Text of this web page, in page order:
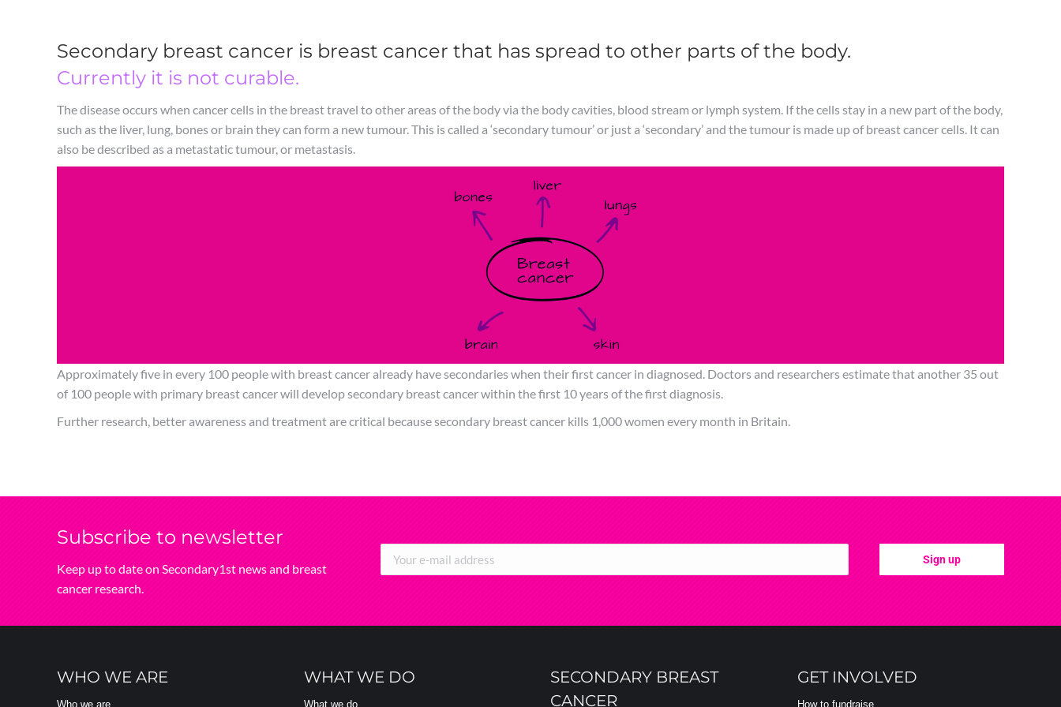
Secondary breast cancer is breast cancer that has spread to other parts of the body.
Currently it is not curable.
The disease occurs when cancer cells in the breast travel to other areas of the body via the body cavities, blood stream or lymph system. If the cells stay in a new part of the body,
such as the liver, lung, bones or brain they can form a new tumour. This is called a ‘secondary tumour’ or just a ‘secondary’ and the tumour is made up of breast cancer cells. It can
also be described as a metastatic tumour, or metastasis.
Approximately five in every 100 people with breast cancer already have secondaries when their first cancer in diagnosed. Doctors and researchers estimate that another 35 out
of 100 people with primary breast cancer will develop secondary breast cancer within the first 10 years of the first diagnosis.
Further research, better awareness and treatment are critical because secondary breast cancer kills 1,000 women every month in Britain.
Subscribe‌ to‌ newsletter
Keep‌ up‌ to‌ date‌ on‌ Secondary1st‌ news‌ and‌ breast‌
cancer‌ research.
WHO WE ARE
Who we are
WHAT WE DO
What we do
SECONDARY BREAST
CANCER
GET INVOLVED
How to fundraise